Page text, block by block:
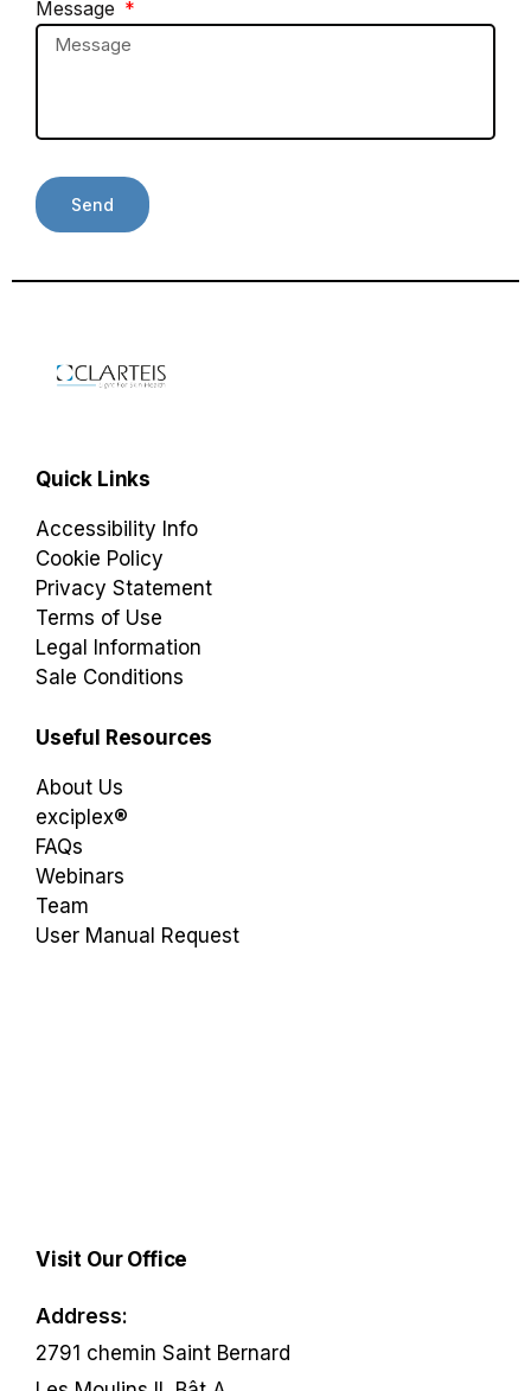
Message
Send
Quick Links
Accessibility Info
Cookie Policy
Privacy Statement
Terms of Use
Legal Information
Sale Conditions
Useful Resources
About Us
exciplex®
FAQs
Webinars
Team
User Manual Request
Visit Our Office
Address:
2791 chemin Saint Bernard